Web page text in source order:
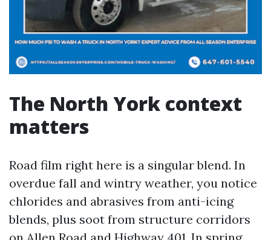
The North York context
matters
Road film right here is a singular blend. In
overdue fall and wintry weather, you notice
chlorides and abrasives from anti-icing
blends, plus soot from structure corridors
on Allen Road and Highway 401. In spring,